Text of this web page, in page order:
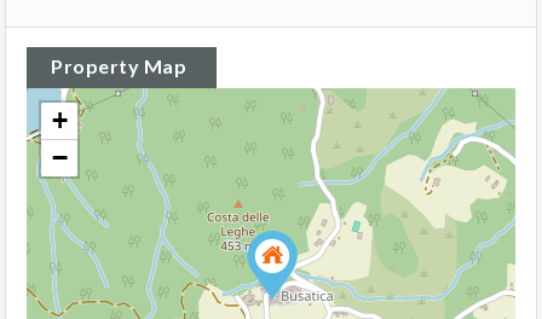
Property Map
+
−